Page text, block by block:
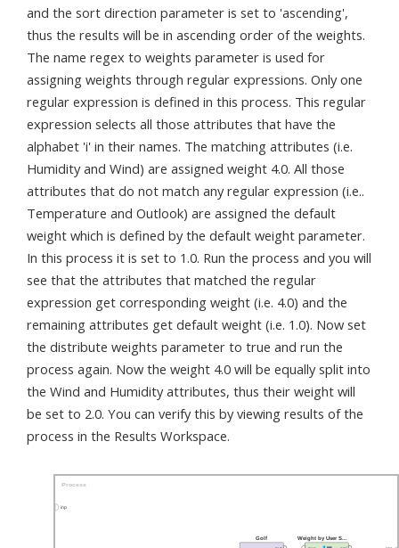
and the sort direction parameter is set to 'ascending',
thus the results will be in ascending order of the weights.
The name regex to weights parameter is used for
assigning weights through regular expressions. Only one
regular expression is defined in this process. This regular
expression selects all those attributes that have the
alphabet 'i' in their names. The matching attributes (i.e.
Humidity and Wind) are assigned weight 4.0. All those
attributes that do not match any regular expression (i.e..
Temperature and Outlook) are assigned the default
weight which is defined by the default weight parameter.
In this process it is set to 1.0. Run the process and you will
see that the attributes that matched the regular
expression get corresponding weight (i.e. 4.0) and the
remaining attributes get default weight (i.e. 1.0). Now set
the distribute weights parameter to true and run the
process again. Now the weight 4.0 will be equally split into
the Wind and Humidity attributes, thus their weight will
be set to 2.0. You can verify this by viewing results of the
process in the Results Workspace.